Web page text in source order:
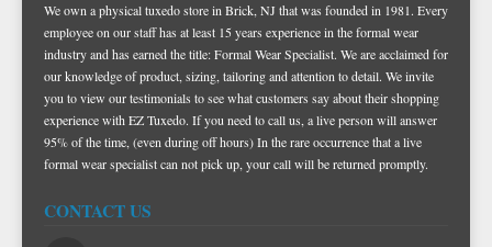
SATIN PAISLEY
SILK PAISLEY
SILK WOVEN PATTERN
FAILLE SILK
PREMIUM LUXURY SILK
GREEN VESTS
GREY & SILVER VESTS
PINK & FUCHSIA VESTS
PURPLE VESTS
RED & BURGUNDY VESTS
TURQUOISE & TEAL VESTS
HERRINGBONE
SILK
PLAIDS
NOVELTY
EZ MEN'S SHOP
CORBIN
CORBIN BLAZERS
CORBIN PANTS
GITMAN SHIRTS
PAUL BETENLY BLAZERS
PAUL BETENLY PANTS
PAUL BETENLY SUITS
EZ MARDI GRAS WEAR
We own a physical tuxedo store in Brick, NJ that was founded in 1981. Every
employee on our staff has at least 15 years experience in the formal wear
industry and has earned the title: Formal Wear Specialist. We are acclaimed for
our knowledge of product, sizing, tailoring and attention to detail. We invite
you to view our testimonials to see what customers say about their shopping
experience with EZ Tuxedo. If you need to call us, a live person will answer
95% of the time, (even during off hours) In the rare occurrence that a live
formal wear specialist can not pick up, your call will be returned promptly.
CONTACT US